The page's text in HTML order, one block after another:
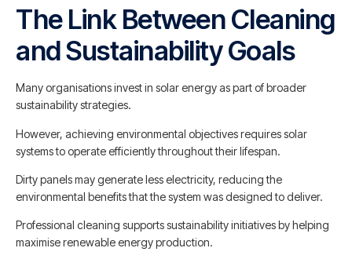
The Link Between Cleaning
and Sustainability Goals
Many organisations invest in solar energy as part of broader
sustainability strategies.
However, achieving environmental objectives requires solar
systems to operate efficiently throughout their lifespan.
Dirty panels may generate less electricity, reducing the
environmental benefits that the system was designed to deliver.
Professional cleaning supports sustainability initiatives by helping
maximise renewable energy production.